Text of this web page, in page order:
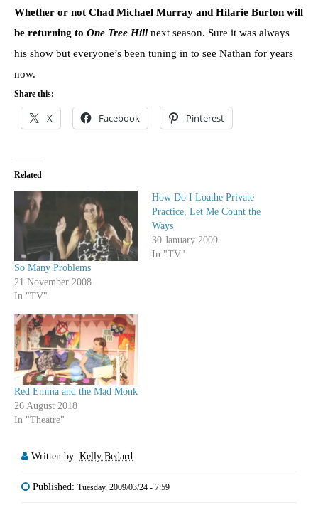
Whether or not Chad Michael Murray and Hilarie Burton will
be returning to One Tree Hill next season. Sure it was always
his show but everyone’s been tuning in to see Nathan for years
now.
Share this:
X Facebook Pinterest
Related
So Many Problems
21 November 2008
In "TV"
How Do I Loathe Private
Practice, Let Me Count the
Ways
30 January 2009
In "TV"
Red Emma and the Mad Monk
26 August 2018
In "Theatre"
Written by: Kelly Bedard
Published: Tuesday, 2009/03/24 - 7:59